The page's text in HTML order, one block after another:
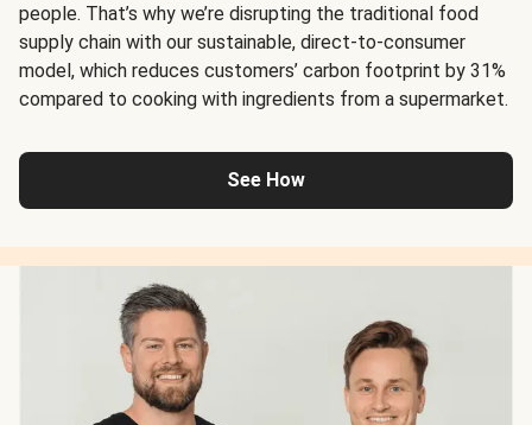
people. That’s why we’re disrupting the traditional food
supply chain with our sustainable, direct-to-consumer
model, which reduces customers’ carbon footprint by 31%
compared to cooking with ingredients from a supermarket.
See How